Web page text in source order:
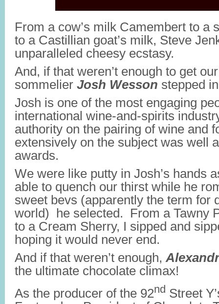
From a cow’s milk Camembert to a
to a Castillian goat’s milk, Steve
unparalleled cheesy ecstasy.
And, if that weren’t enough to get
sommelier Josh Wesson stepped
Josh is one of the most engaging
international wine-and-spirits
authority on the pairing of wine and
extensively on the subject was well
awards.
We were like putty in Josh’s hands
able to quench our thirst while he
sweet bevs (apparently the term for
world) he selected. From a Tawny
to a Cream Sherry, I sipped and
hoping it would never end.
And if that weren’t enough,
the ultimate chocolate climax!
As the producer of the 92nd Street